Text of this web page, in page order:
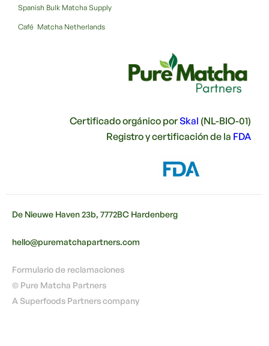
Spanish Bulk Matcha Supply
Café Matcha Netherlands
Certificado orgánico porSkal (NL-BIO-01)
Registro y certificación de la FDA
De Nieuwe Haven 23b, 7772BC Hardenberg
hello@purematchapartners.com
Formulario de reclamaciones
© Pure Matcha Partners
A Superfoods Partners company